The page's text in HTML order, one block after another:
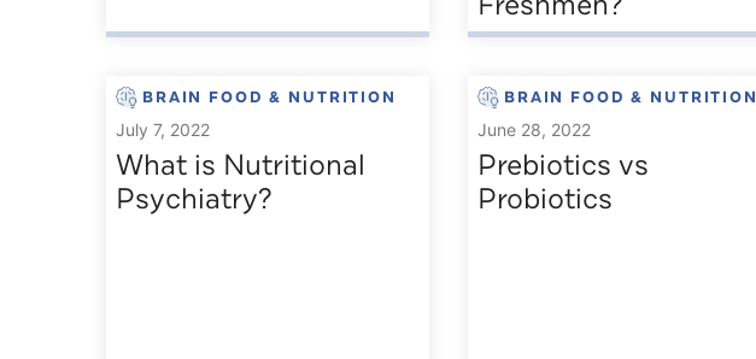
BRAIN FOOD & NUTRITION
July 7, 2022
What is Nutritional
Psychiatry?
BRAIN FOOD & NUTRITION
June 28, 2022
Prebiotics vs
Probiotics